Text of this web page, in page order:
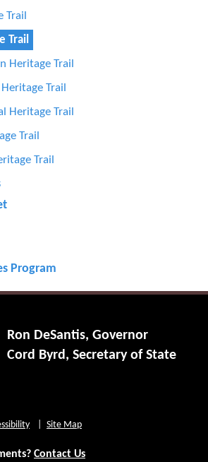
Trail
Trail
Heritage Trail
Trail
Heritage Trail
Trail
Trail
Program
Ron DeSantis, Governor
Cord Byrd, Secretary of State
Site Map
Contact Us